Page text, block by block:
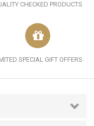
CHECKED PRODUCTS
SPECIAL GIFT OFFERS